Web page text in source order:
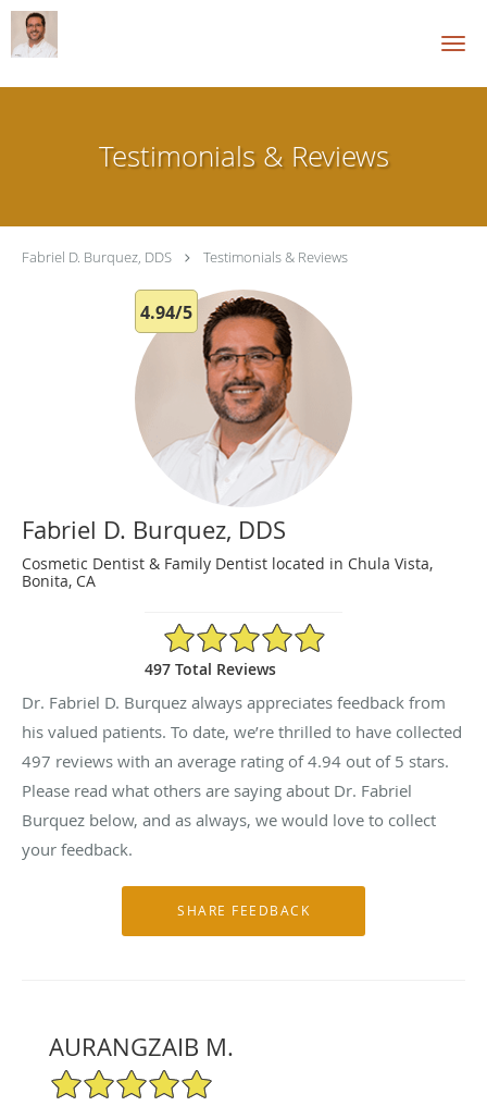
Skip to main content
Testimonials & Reviews
Fabriel D. Burquez, DDS Testimonials & Reviews
4.94/5
Fabriel D. Burquez, DDS
Cosmetic Dentist & Family Dentist located in Chula Vista,
Bonita, CA
4.94/5 Star Rating
497 Total Reviews
Dr. Fabriel D. Burquez always appreciates feedback from
his valued patients. To date, we’re thrilled to have collected
497 reviews with an average rating of4.94 out of 5 stars.
Please read what others are saying about Dr. Fabriel
Burquez below, and as always, we would love to collect
your feedback.
AURANGZAIB M.
5/5 Star Rating